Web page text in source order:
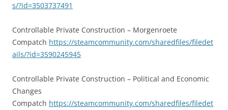
s/?id=3503737491
Controllable Private Construction – Morgenroete
Compatch https://steamcommunity.com/sharedfiles/filedet
ails/?id=3590245945
Controllable Private Construction – Political and Economic
Changes
Compatch https://steamcommunity.com/sharedfiles/filedet